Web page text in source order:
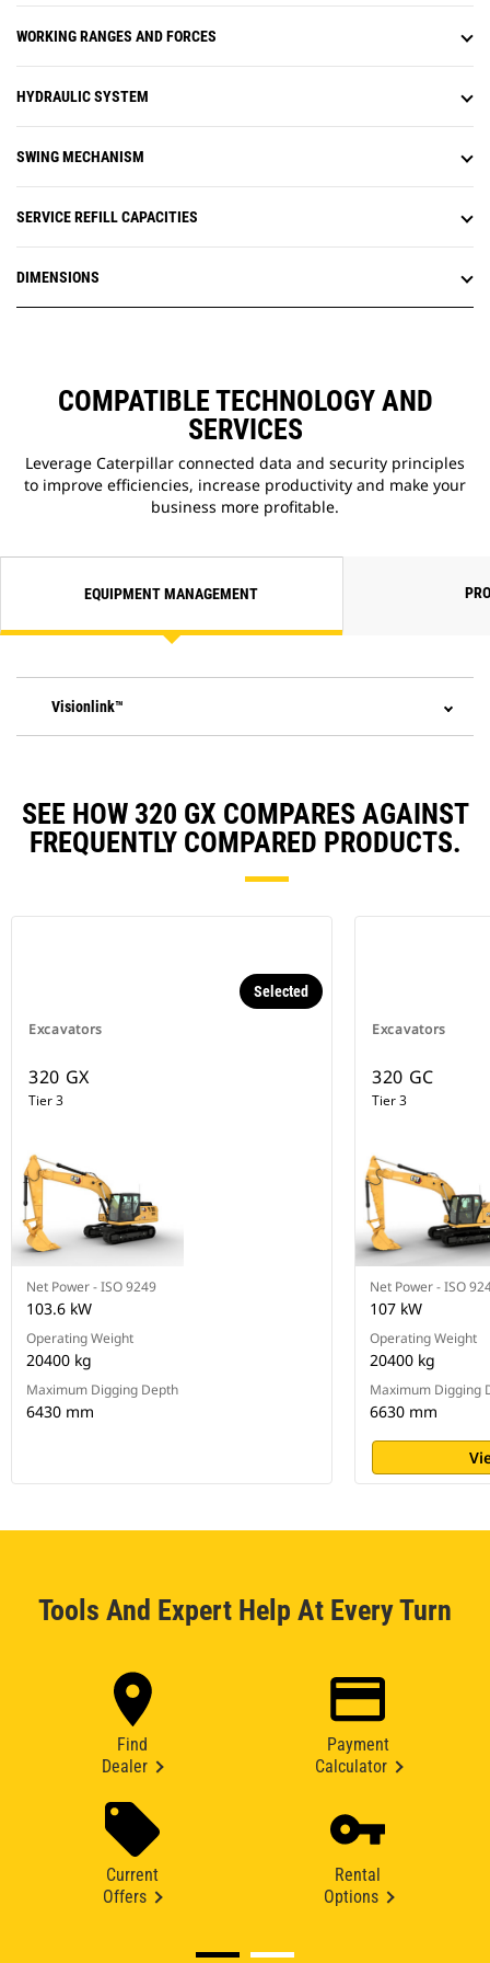
tool, improving safety and uptime.
S·O·S
oil sampling ports are on
quick, easy extraction of fluid
WORKING RANGES AND FORCES
HYDRAULIC SYSTEM
SWING MECHANISM
SERVICE REFILL CAPACITIES
DIMENSIONS
COMPATIBLE TECHNOLOGY AND
SERVICES
Leverage Caterpillar connected data and security principles
to improve efficiencies, increase productivity and make your
business more profitable.
EQUIPMENT MANAGEMENT
Visionlink™
SEE HOW 320 GX COMPARES AGAINST
FREQUENTLY COMPARED PRODUCTS.
Excavators
Selected
320 GX
Tier 3
Net Power - ISO 9249
103.6 kW
Operating Weight
20400 kg
Maximum Digging Depth
6430 mm
Excavators
320 GC
Tier 3
Net Power - ISO
107 kW
Operating Weight
20400 kg
Maximum Digging
6630 mm
Tools And Expert Help At Every Turn
Find
Dealer
Payment
Calculator
Current
Offers
Rental
Options